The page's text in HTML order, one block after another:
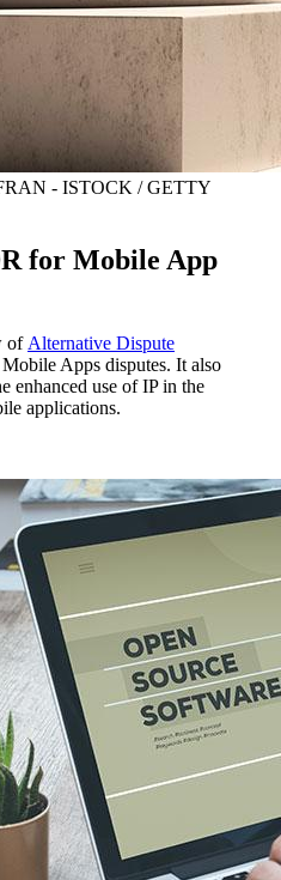
- ISTOCK / GETTY
for Mobile App
of Alternative Dispute
Apps disputes. It also
enhanced use of IP in the
applications.